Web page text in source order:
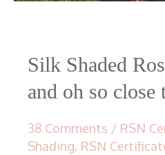
Silk Shaded
and oh so
38 Comments / RSN
Shading, RSN